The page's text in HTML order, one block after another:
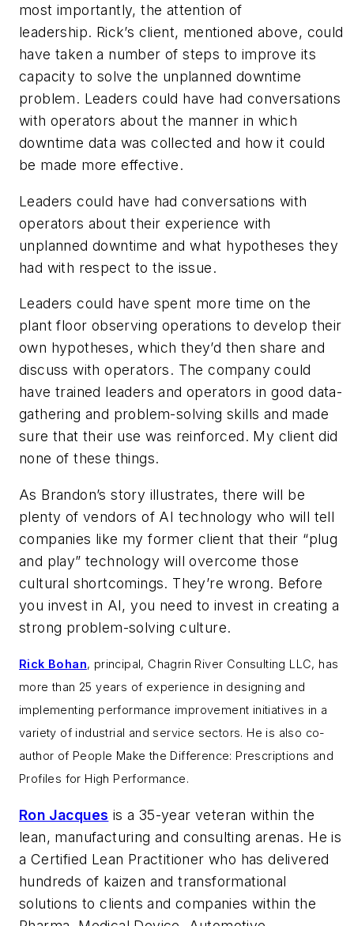
most importantly, the attention of
leadership. Rick’s client, mentioned above, could
have taken a number of steps to improve its
capacity to solve the unplanned downtime
problem. Leaders could have had conversations
with operators about the manner in which
downtime data was collected and how it could
be made more effective.
Leaders could have had conversations with
operators about their experience with
unplanned downtime and what hypotheses they
had with respect to the issue.
Leaders could have spent more time on the
plant floor observing operations to develop their
own hypotheses, which they’d then share and
discuss with operators. The company could
have trained leaders and operators in good data-
gathering and problem-solving skills and made
sure that their use was reinforced. My client did
none of these things.
As Brandon’s story illustrates, there will be
plenty of vendors of AI technology who will tell
companies like my former client that their “plug
and play” technology will overcome those
cultural shortcomings. They’re wrong. Before
you invest in AI, you need to invest in creating a
strong problem-solving culture.
Rick Bohan, principal, Chagrin River Consulting LLC, has
more than 25 years of experience in designing and
implementing performance improvement initiatives in a
variety of industrial and service sectors. He is also co-
author of People Make the Difference: Prescriptions and
Profiles for High Performance.
Ron Jacques is a 35-year veteran within the
lean, manufacturing and consulting arenas. He is
a Certified Lean Practitioner who has delivered
hundreds of kaizen and transformational
solutions to clients and companies within the